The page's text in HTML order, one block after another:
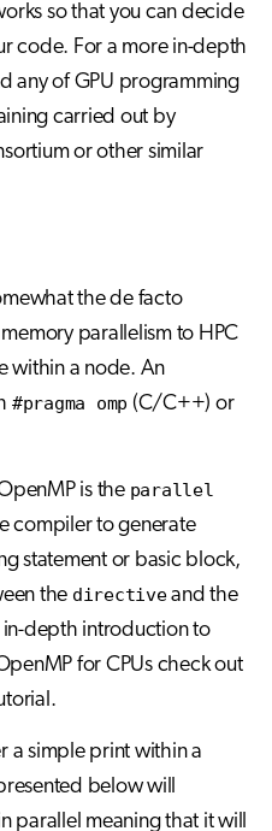
so that you can decide
code. For a more in-depth
any of GPU programming
carried out by
or other similar
the de facto
parallelism to HPC
within a node. An
#pragma omp (C/C++) or
is the parallel
compiler to generate
statement or basic block,
the directiveand the
in-depth introduction to
for CPUs check out
a simple print within a
below will
parallel meaning that it will